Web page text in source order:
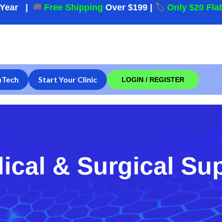
🚚 Free Shipping Over $199 🏷️ Only $20
Start Your Clinic LOGIN / REGISTER
& Surgical